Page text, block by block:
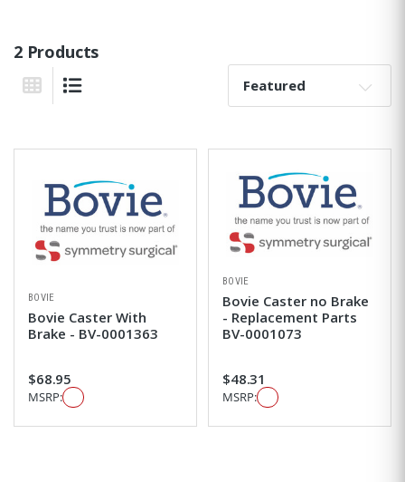
2 Products
Grid View
Sort By:
BOVIE
Bovie Caster With
Brake - BV-0001363
$68.95
MSRP:
BOVIE
Bovie Caster no Brake
- Replacement Parts
BV-0001073
$48.31
MSRP: